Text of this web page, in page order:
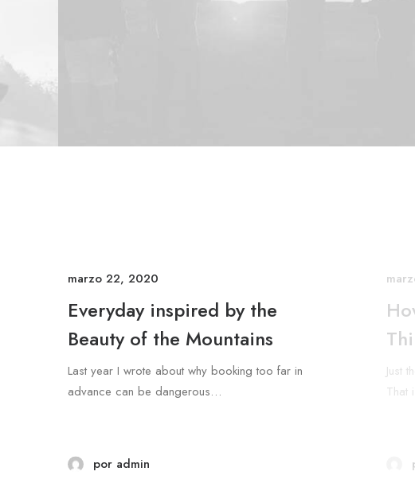
marzo 22, 2020
Everyday inspired by the
Beauty of the Mountains
Last year I wrote about why booking too far in
advance can be dangerous…
por admin
Just
That